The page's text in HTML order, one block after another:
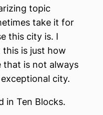
topic
take it for
this city is. I
is just how
that is not always
city.
in Ten Blocks.